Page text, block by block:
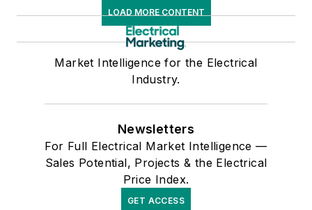
LOAD MORE CONTENT
Market Intelligence for the Electrical
Industry.
Newsletters
For Full Electrical Market Intelligence —
Sales Potential, Projects & the Electrical
Price Index.
GET ACCESS